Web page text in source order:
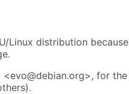
Linux distribution because
for the